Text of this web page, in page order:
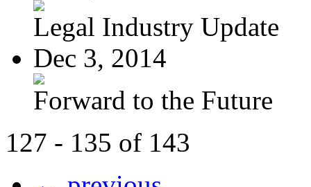
Legal Industry Update
Dec 3, 2014
Forward to the Future
127 - 135 of 143